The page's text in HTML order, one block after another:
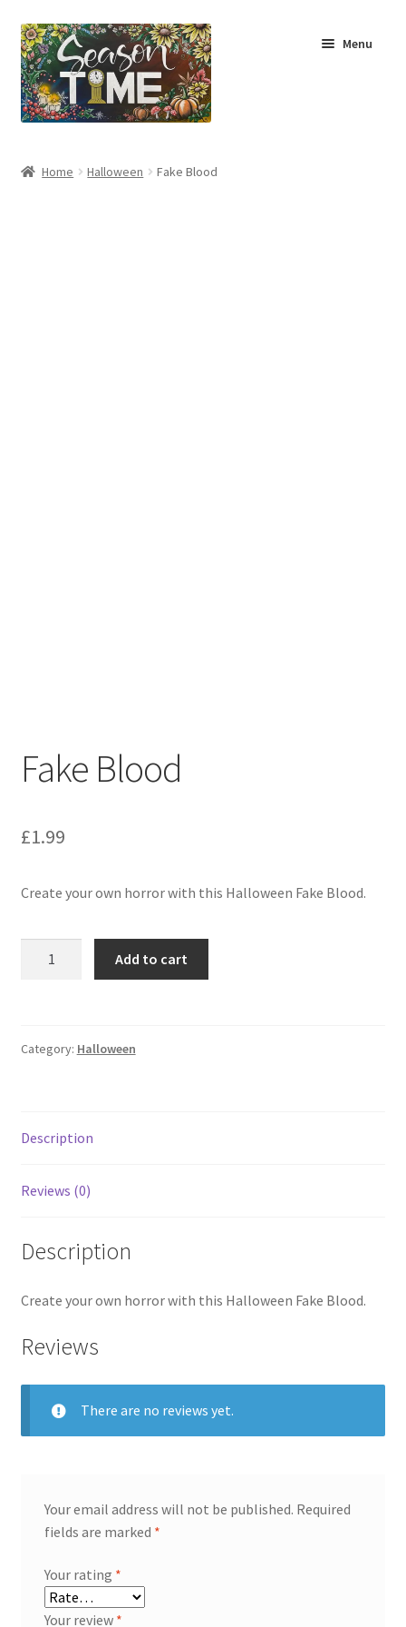
Menu
Home Halloween Fake Blood
Fake Blood
£1.99
Create your own horror with this Halloween Fake Blood.
Add to cart
Category: Halloween
Description
Reviews (0)
Description
Create your own horror with this Halloween Fake Blood.
Reviews
There are no reviews yet.
Your email address will not be published. Required
fields are marked *
Your rating *
Your review *